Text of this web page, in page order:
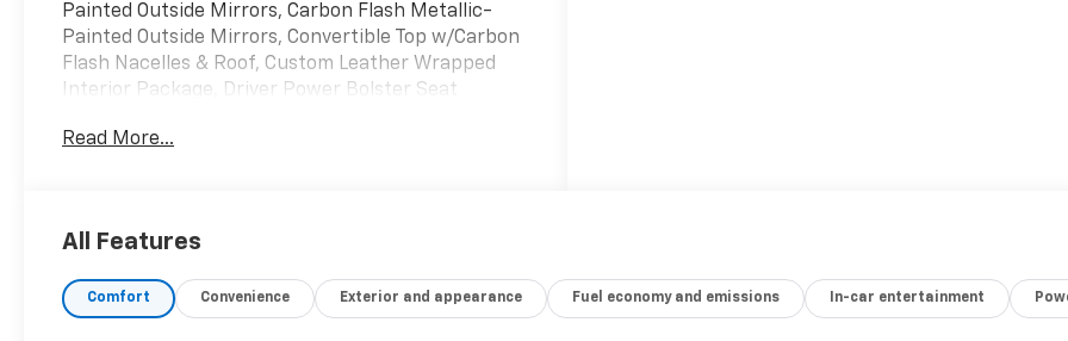
Painted Outside Mirrors, Carbon Flash Metallic-
Painted Outside Mirrors, Convertible Top w/Carbon
Flash Nacelles & Roof, Custom Leather Wrapped
Interior Package, Driver Power Bolster Seat
Electronic Limited-Slip Differential, HD Front &
& Passenger Convenience Package, Navigation
Performance Data & Video Recorder, Performance
Read More...
All Features
Comfort Convenience Exterior and appearance Fuel economy and emissions In-car entertainment